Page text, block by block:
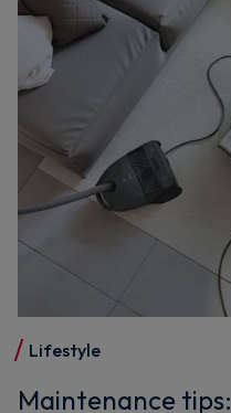
Lifestyle
Maintenance